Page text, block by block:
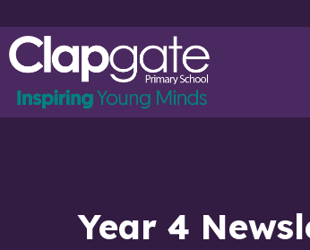
Year 4